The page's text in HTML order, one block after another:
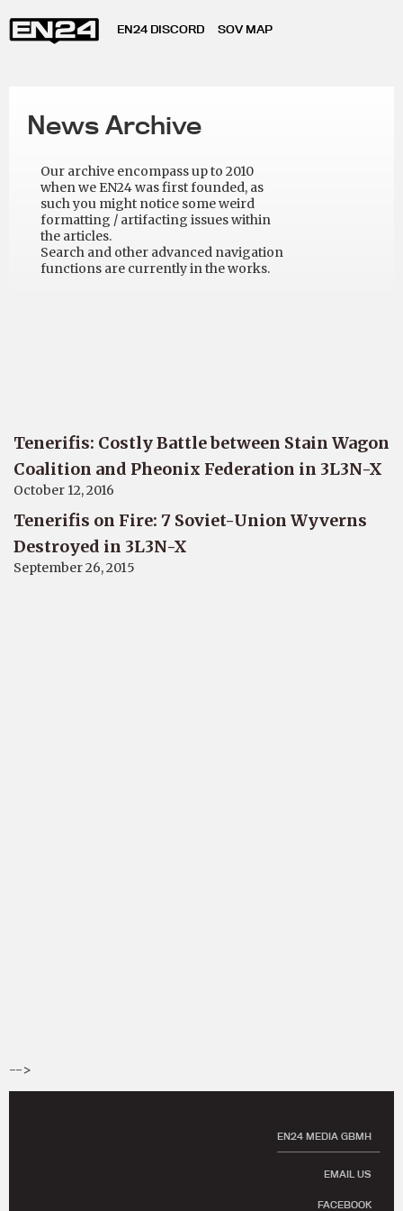
EN24 DISCORD SOV MAP
News Archive
Our archive encompass up to 2010
when we EN24 was first founded, as
such you might notice some weird
formatting / artifacting issues within
the articles.
Search and other advanced navigation
functions are currently in the works.
Tenerifis: Costly Battle between Stain Wagon
Coalition and Pheonix Federation in 3L3N-X
October 12, 2016
Tenerifis on Fire: 7 Soviet-Union Wyverns
Destroyed in 3L3N-X
September 26, 2015
-->
EN24 MEDIA GBMH
EMAIL US
FACEBOOK